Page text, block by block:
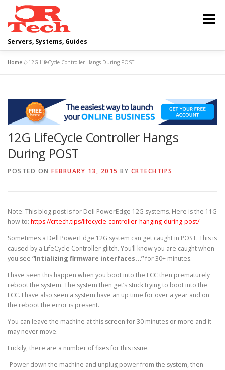
content
Servers, Systems, Guides
Menu
SCRIPTING GUIDES NETWORKING
CLOUD COMPUTING VIRTUALIZATION
Home »12G LifeCycle Controller Hangs During POST
12G LifeCycle Controller Hangs
During POST
POSTED ON FEBRUARY 13, 2015 BY CRTECHTIPS
Note: This blog post is for Dell PowerEdge 12G systems. Here is the 11G
how to: https://crtech.tips/lifecycle-controller-hanging-during-post/
Sometimes a Dell PowerEdge 12G system can get caught in POST. This is
caused by a LifeCycle Controller glitch. You’ll know you are caught when
you see “Intializing firmware interfaces…”for 30+ minutes.
I have seen this happen when you boot into the LCC then prematurely
reboot the system. The system then get’s stuck trying to boot into the
LCC. I have also seen a system have an up time for over a year and on
the reboot the error is present.
You can leave the machine at this screen for 30 minutes or more and it
may never move.
Luckily, there are a number of fixes for this issue.
-Power down the machine and unplug power from the system, then